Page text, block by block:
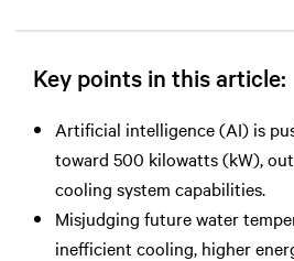
Key points in this article:
Artificial intelligence (AI) is
toward 500 kilowatts (kW),
cooling system capabilities.
Misjudging future water
inefficient cooling, higher